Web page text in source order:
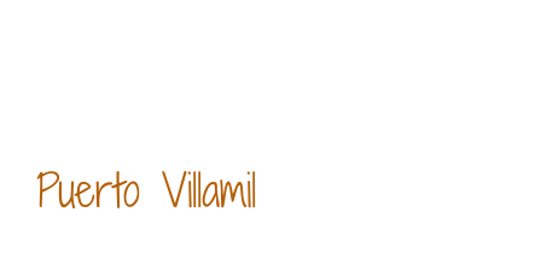
Puerto Villamil